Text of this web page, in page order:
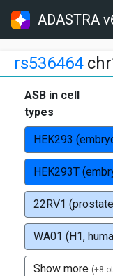
ADASTRA
rs536464
ASB in cell
types
HEK293
HEK293T
22RV1
WA01 (H1,
Show more (+8